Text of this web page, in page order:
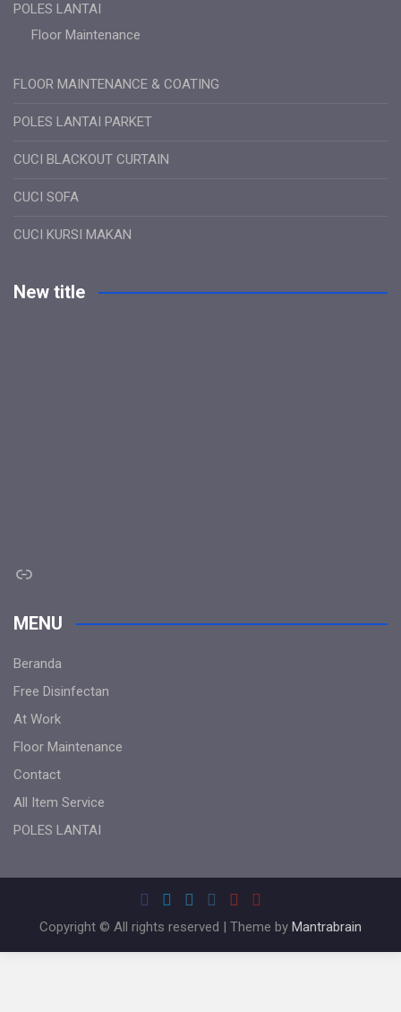
POLES LANTAI
Floor Maintenance
FLOOR MAINTENANCE & COATING
POLES LANTAI PARKET
CUCI BLACKOUT CURTAIN
CUCI SOFA
CUCI KURSI MAKAN
New title
Link
MENU
Beranda
Free Disinfectan
At Work
Floor Maintenance
Contact
All Item Service
POLES LANTAI
Copyright © All rights reserved | Theme by Mantrabrain